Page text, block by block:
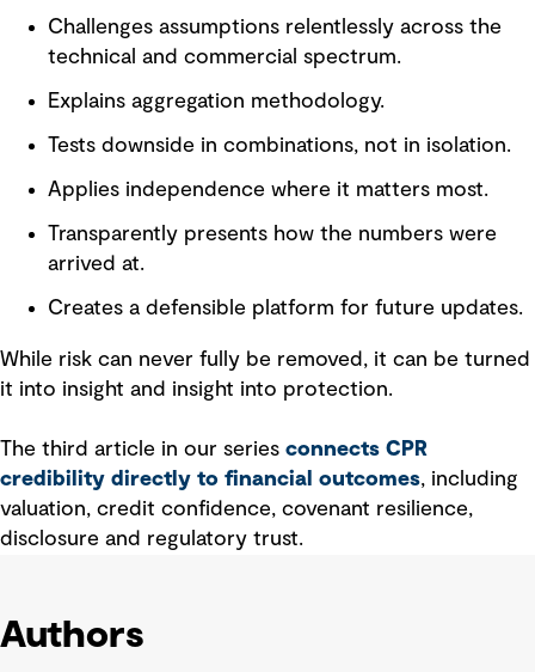
Challenges assumptions relentlessly across the
technical and commercial spectrum.
Explains aggregation methodology.
Tests downside in combinations, not in isolation.
Applies independence where it matters most.
Transparently presents how the numbers were
arrived at.
Creates a defensible platform for future updates.
While risk can never fully be removed, it can be turned
it into insight and insight into protection.
The third article in our series connects CPR
credibility directly to financial outcomes, including
valuation, credit confidence, covenant resilience,
disclosure and regulatory trust.
Authors